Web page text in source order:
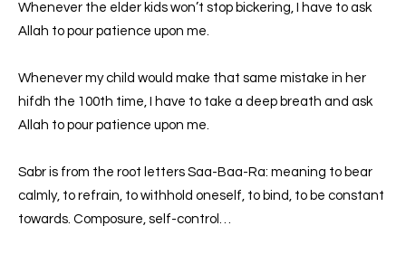
Whenever the elder kids won’t stop bickering, I have to ask
Allah to pour patience upon me.
Whenever my child would make that same mistake in her
hifdh the 100th time, I have to take a deep breath and ask
Allah to pour patience upon me.
Sabr is from the root letters Saa-Baa-Ra: meaning to bear
calmly, to refrain, to withhold oneself, to bind, to be constant
towards. Composure, self-control…